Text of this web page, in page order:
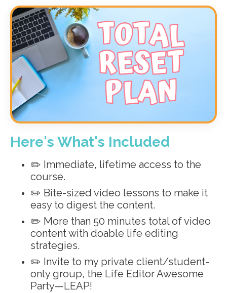
Here's What's Included
✏️ Immediate, lifetime access to the
course.
✏️ Bite-sized video lessons to make it
easy to digest the content.
✏️ More than 50 minutes total of video
content with doable life editing
strategies.
✏️ Invite to my private client/student-
only group, the Life Editor Awesome
Party—LEAP!